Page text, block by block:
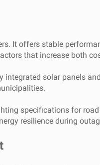
It offers stable
that increase both
solar panels
specifications for
resilience during